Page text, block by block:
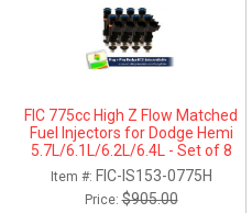
FIC 775cc High Z Flow Matched
Fuel Injectors for Dodge Hemi
5.7L/6.1L/6.2L/6.4L - Set of 8
Item #: FIC-IS153-0775H
Price:$905.00